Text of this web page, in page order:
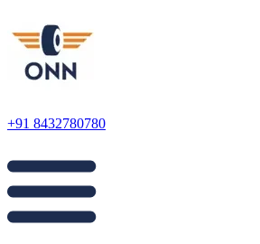
+91 8432780780